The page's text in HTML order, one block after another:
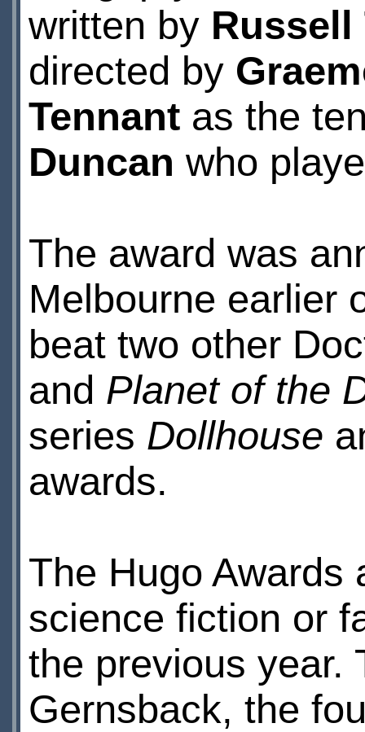
written by Russell
directed by
Tennantas the
Duncan who
The award was
Melbourne earlier
beat two other
and Planet of the
series Dollhouse
awards.
The Hugo Awards
science fiction or
the previous year.
Gernsback, the